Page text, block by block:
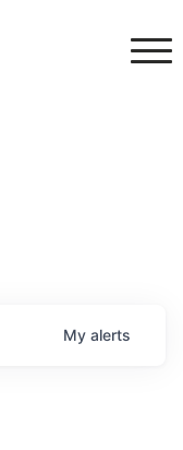
My alerts